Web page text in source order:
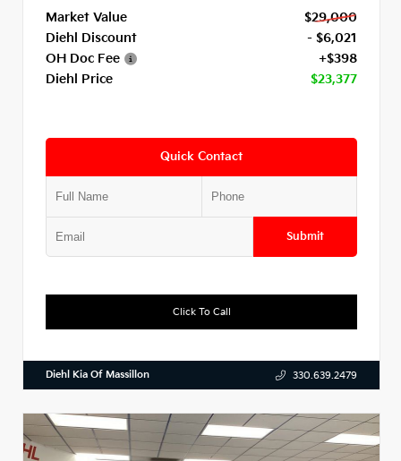
Market Value
$29,000
Diehl Discount
- $6,021
OH Doc Fee
+$398
Diehl Price
$23,377
Quick Contact
Submit
Click To Call
Diehl Kia Of Massillon 330.639.2479